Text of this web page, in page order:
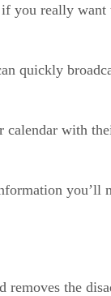
you really want
quickly
calendar with
you’ll
the